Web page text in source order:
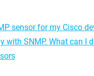
sensor for my Cisco
with SNMP. What can I